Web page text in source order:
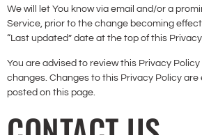
We will let You know via email and/or a
Service, prior to the change becoming
“Last updated” date at the top of this
You are advised to review this Privacy
changes. Changes to this Privacy Policy
posted on this page.